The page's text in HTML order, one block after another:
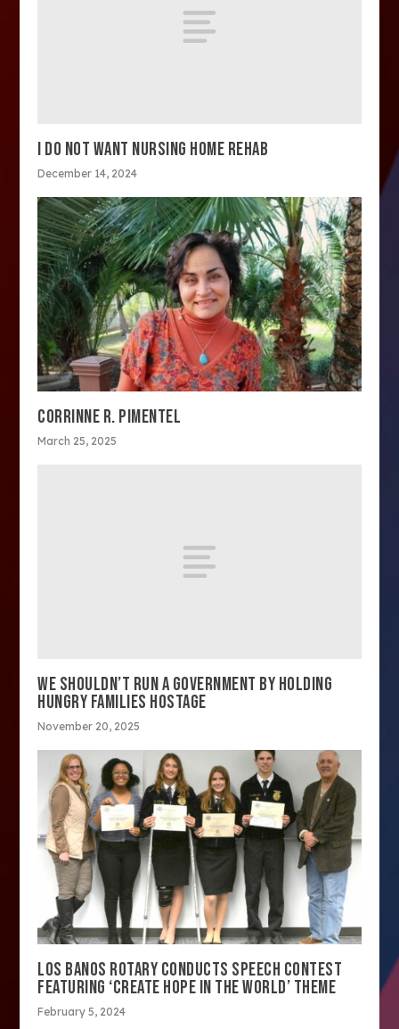
I DO NOT WANT NURSING HOME REHAB
December 14, 2024
CORRINNE R. PIMENTEL
March 25, 2025
WE SHOULDN’T RUN A GOVERNMENT BY HOLDING
HUNGRY FAMILIES HOSTAGE
November 20, 2025
LOS BANOS ROTARY CONDUCTS SPEECH CONTEST
FEATURING ‘CREATE HOPE IN THE WORLD’ THEME
February 5, 2024